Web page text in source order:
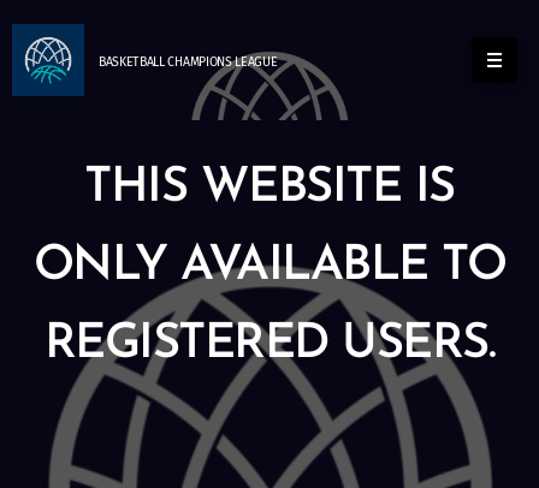
BASKETBALLCHAMPIONSLEAGUE
THIS WEBSITE IS
ONLY AVAILABLE TO
REGISTERED USERS.